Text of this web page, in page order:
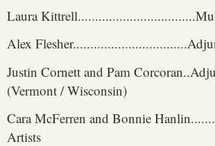
Laura
Alex
Justin Cornett and Pam
(Vermont / Wisconsin)
Cara McFerren and Bonnie
Artists